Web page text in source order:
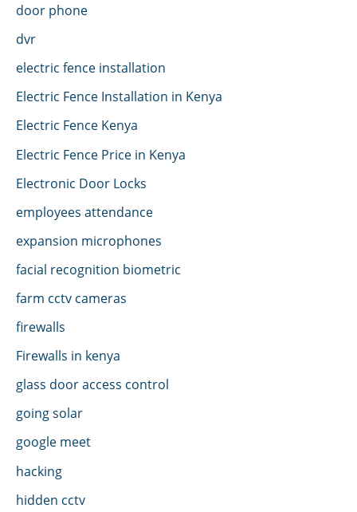
door phone
dvr
electric fence installation
Electric Fence Installation in Kenya
Electric Fence Kenya
Electric Fence Price in Kenya
Electronic Door Locks
employees attendance
expansion microphones
facial recognition biometric
farm cctv cameras
firewalls
Firewalls in kenya
glass door access control
going solar
google meet
hacking
hidden cctv